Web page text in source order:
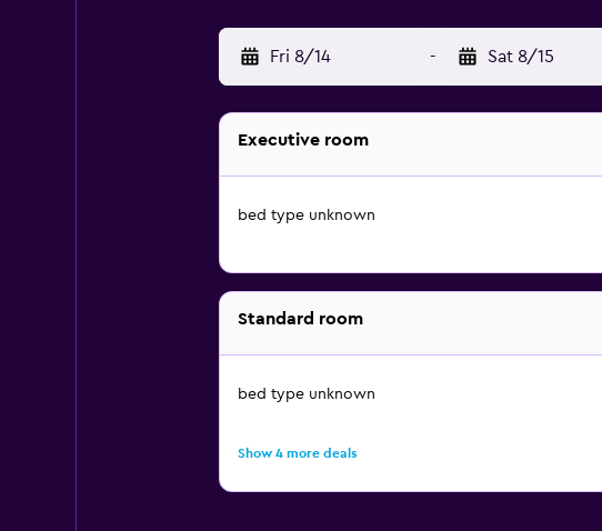
Fri 8/14 - Sat 8/15
Executive room
bed type unknown
Standard room
bed type unknown
Show 4 more deals